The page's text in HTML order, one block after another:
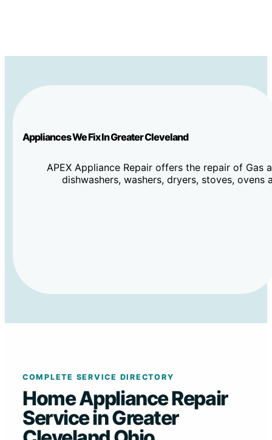
Appliances We Fix In Greater Cleveland
APEX Appliance Repair offers the repair of
dishwashers, washers, dryers, stoves,
COMPLETE SERVICE DIRECTORY
Home Appliance Repair
Service in Greater